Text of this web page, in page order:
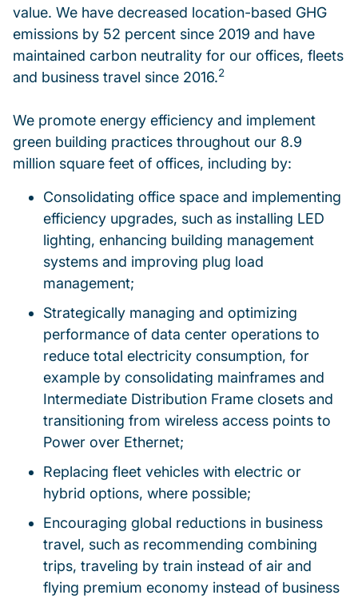
value. We have decreased location-based GHG
emissions by 52 percent since 2019 and have
maintained carbon neutrality for our offices, fleets
and business travel since 2016.2
We promote energy efficiency and implement
green building practices throughout our 8.9
million square feet of offices, including by:
Consolidating office space and implementing
efficiency upgrades, such as installing LED
lighting, enhancing building management
systems and improving plug load
management;
Strategically managing and optimizing
performance of data center operations to
reduce total electricity consumption, for
example by consolidating mainframes and
Intermediate Distribution Frame closets and
transitioning from wireless access points to
Power over Ethernet;
Replacing fleet vehicles with electric or
hybrid options, where possible;
Encouraging global reductions in business
travel, such as recommending combining
trips, traveling by train instead of air and
flying premium economy instead of business